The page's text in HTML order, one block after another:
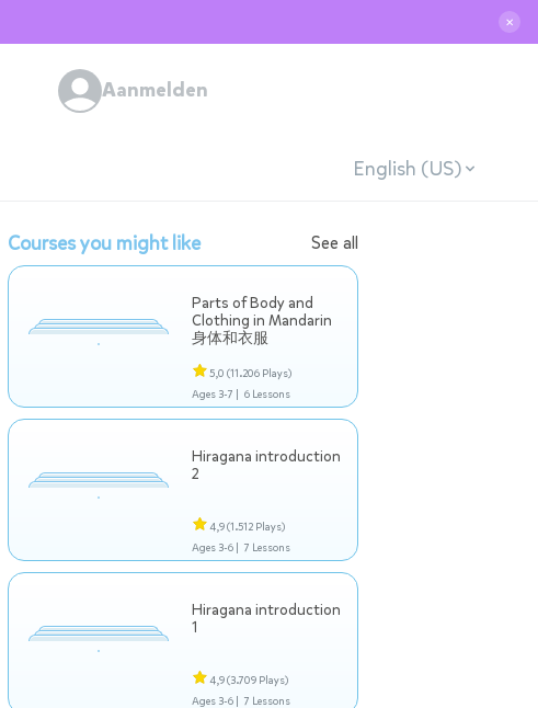
✕
Aanmelden
English (US)
Courses you might like See all
Parts of Body and
Clothing in Mandarin
身体和衣服
5,0 (11.206 Plays)
Ages 3-7 | 6 Lessons
Hiragana introduction
2
4,9(1.512 Plays)
Ages 3-6 | 7 Lessons
Hiragana introduction
1
4,9(3.709 Plays)
Ages 3-6 | 7 Lessons